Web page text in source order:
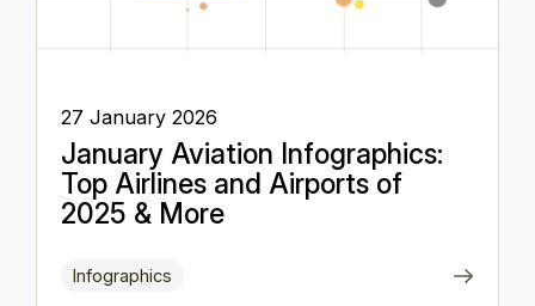
27 January 2026
January Aviation Infographics:
Top Airlines and Airports of
2025 & More
Infographics